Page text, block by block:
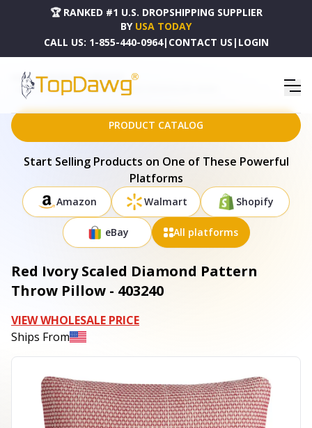
🏆 RANKED #1 U.S. DROPSHIPPING SUPPLIER
BY USA TODAY
CALL US: 1-855-440-0964| CONTACT US | LOGIN
HOME
DROPSHIPPING PRODUCTS
RED IVORY SCALED DIAMOND PATTERN THROW PILLOW - 403240
PRODUCT CATALOG
Start Selling Products on One of These Powerful
Platforms
Amazon Walmart Shopify
eBay All platforms
Red Ivory Scaled Diamond Pattern
Throw Pillow - 403240
VIEW WHOLESALE PRICE
Ships From